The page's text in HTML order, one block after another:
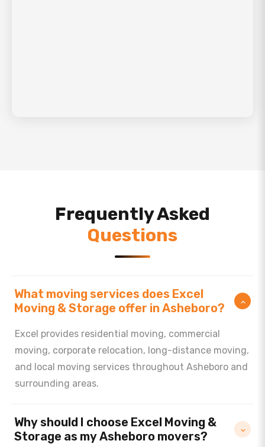
Frequently Asked
Questions
What moving services does Excel
Moving & Storage offer in Asheboro?
Excel provides residential moving, commercial
moving, corporate relocation, long-distance moving,
and local moving services throughout Asheboro and
surrounding areas.
Why should I choose Excel Moving &
Storage as my Asheboro movers?